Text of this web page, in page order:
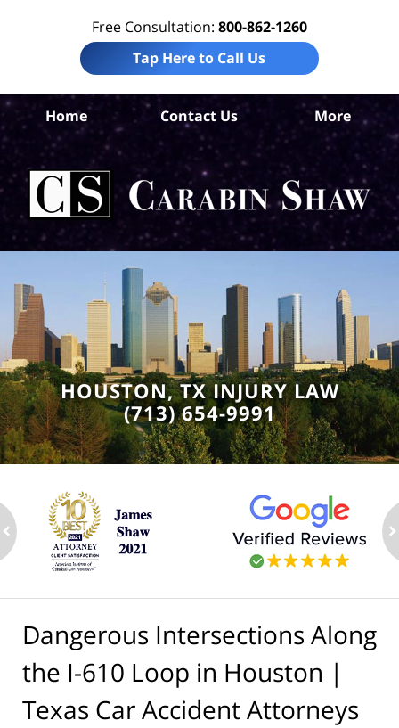
Free Consultation: 800-862-1260
Tap Here to Call Us
Home Contact Us More
HOUSTON, TX INJURY LAW
(713) 654-9991
Dangerous Intersections Along
the I-610 Loop in Houston |
Texas Car Accident Attorneys